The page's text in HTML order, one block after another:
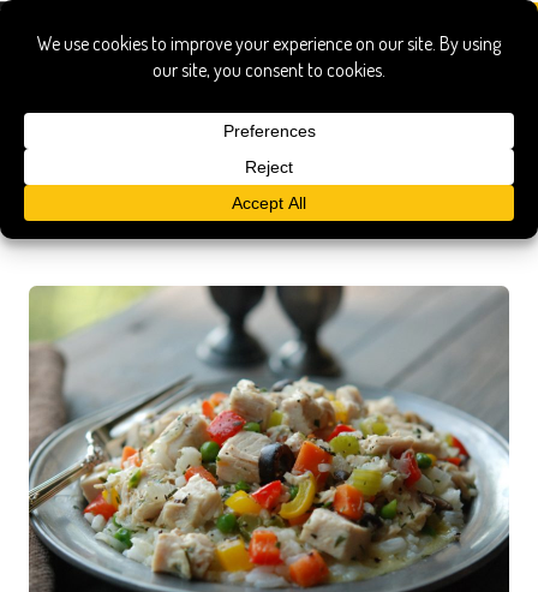
Vegetables
Stuffed Cabbage with Veal, Currants & Pistachios